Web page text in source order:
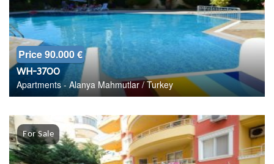
Price 90.000 €
WH-3700
Apartments - Alanya Mahmutlar / Turkey
For Sale